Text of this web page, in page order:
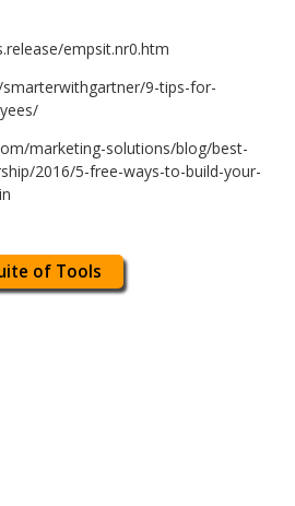
empsit.nr0.htm
9-tips-for-
marketing-solutions/blog/best-
2016/5-free-ways-to-build-your-
of Tools